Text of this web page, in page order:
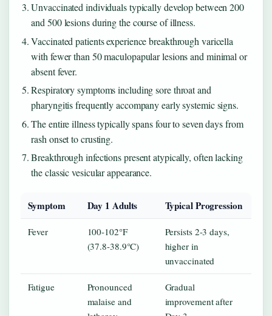
Unvaccinated individuals typically develop between 200
and 500 lesions during the course of illness.
Vaccinated patients experience breakthrough varicella
with fewer than 50 maculopapular lesions and minimal or
absent fever.
Respiratory symptoms including sore throat and
pharyngitis frequently accompany early systemic signs.
The entire illness typically spans four to seven days from
rash onset to crusting.
Breakthrough infections present atypically, often lacking
the classic vesicular appearance.
Symptom Day 1 Adults Typical Progression
Fever
100-102°F
(37.8-38.9°C)
Persists 2-3 days,
higher in
unvaccinated
Fatigue
Pronounced
malaise and
Gradual
improvement after